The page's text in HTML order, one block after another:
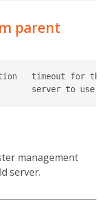
parent
timeout for the
management
server.